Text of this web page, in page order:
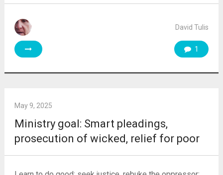
David Tulis
1
May 9, 2025
Ministry goal: Smart pleadings,
prosecution of wicked, relief for poor